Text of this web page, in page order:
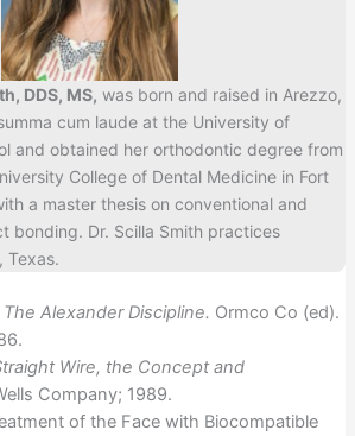
DDS, MS, was born and raised in Arezzo,
cum laude at the University of
and obtained her orthodontic degree from
College of Dental Medicine in Fort
a master thesis on conventional and
bonding. Dr. Scilla Smith practices
Texas.
The Alexander Discipline. Ormco Co (ed).
Wire, the Concept and
Company; 1989.
of the Face with Biocompatible